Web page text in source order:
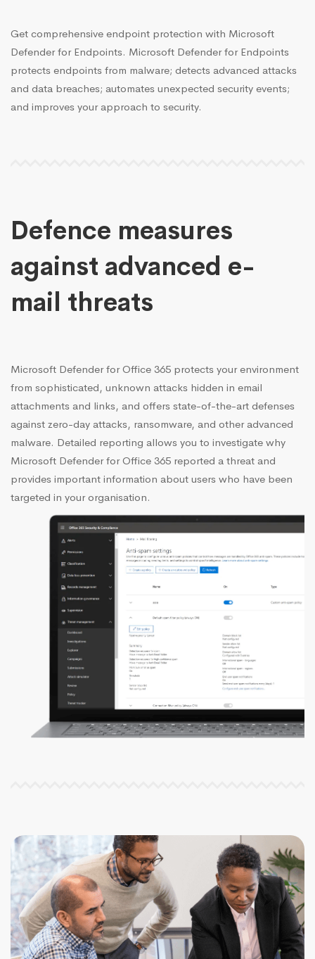
Get comprehensive endpoint protection with Microsoft
Defender for Endpoints. Microsoft Defender for Endpoints
protects endpoints from malware; detects advanced attacks
and data breaches; automates unexpected security events;
and improves your approach to security.
Defence measures
against advanced e-
mail threats
Microsoft Defender for Office 365 protects your environment
from sophisticated, unknown attacks hidden in email
attachments and links, and offers state-of-the-art defenses
against zero-day attacks, ransomware, and other advanced
malware. Detailed reporting allows you to investigate why
Microsoft Defender for Office 365 reported a threat and
provides important information about users who have been
targeted in your organisation.